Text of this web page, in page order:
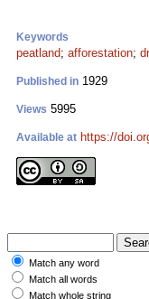
Keywords
peatland; afforestation;
Published in 1929
Views 5995
Available at https://
Match any word
Match all words
Match whole string